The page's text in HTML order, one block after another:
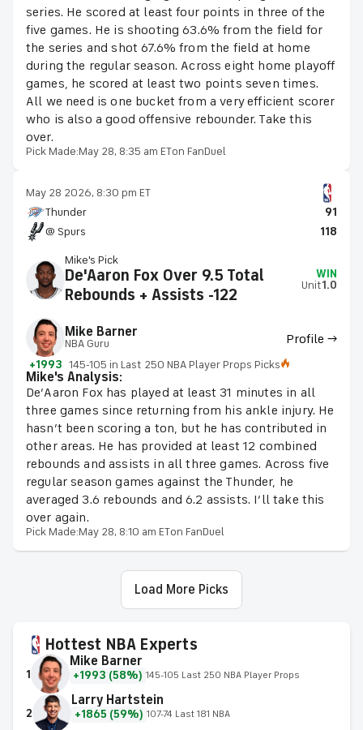
series. He scored at least four points in three of the
five games. He is shooting 63.6% from the field for
the series and shot 67.6% from the field at home
during the regular season. Across eight home playoff
games, he scored at least two points seven times.
All we need is one bucket from a very efficient scorer
who is also a good offensive rebounder. Take this
over.
Pick Made:May 28, 8:35 am ETon FanDuel
May 28 2026, 8:30 pm ET
Thunder
91
@ Spurs
118
Mike's Pick
De'Aaron Fox Over 9.5 Total
Rebounds + Assists -122
WIN
Unit1.0
Mike Barner
NBA Guru Profile →
+1993 145-105 in Last 250 NBA Player Props Picks
Mike's Analysis:
De’Aaron Fox has played at least 31 minutes in all
three games since returning from his ankle injury. He
hasn’t been scoring a ton, but he has contributed in
other areas. He has provided at least 12 combined
rebounds and assists in all three games. Across five
regular season games against the Thunder, he
averaged 3.6 rebounds and 6.2 assists. I’ll take this
over again.
Pick Made:May 28, 8:10 am ETon FanDuel
Load More Picks
Hottest NBA Experts
1
Mike Barner
+1993 (58%) 145-105 Last 250 NBA Player Props
2
Larry Hartstein
+1865 (59%) 107-74 Last 181 NBA